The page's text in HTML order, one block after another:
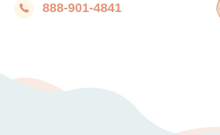
888-901-4841